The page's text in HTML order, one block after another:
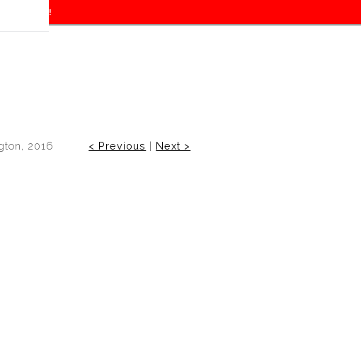
30% off!
2016 < Previous | Next >